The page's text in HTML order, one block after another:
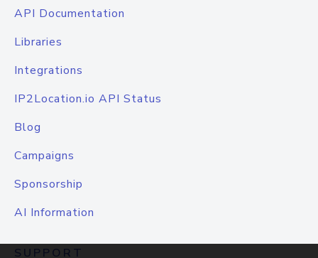
API Documentation
Libraries
Integrations
IP2Location.io API Status
Blog
Campaigns
Sponsorship
AI Information
SUPPORT